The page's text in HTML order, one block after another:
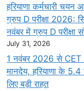
हरियाणा कर्मचारी
ग्रुप D परीक्षा 2026:
नवंबर में ग्रुप D परीक्षा
July 31, 2026
1 नवंबर 2026 से CET
मानदेय, हरियाणा के
लिए बड़ी राहत